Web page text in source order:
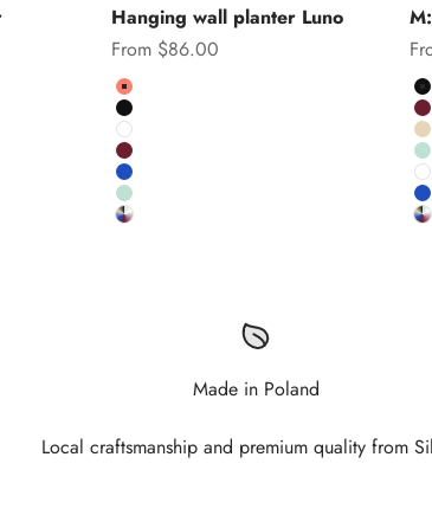
Hanging wall planter Luno
Sale price
From $86.00
Colour
Salmon
Black
White
Burgundy
Cobalt
Pistachio
Custom RAL colour
Made in Poland
Local craftsmanship and premium quality from